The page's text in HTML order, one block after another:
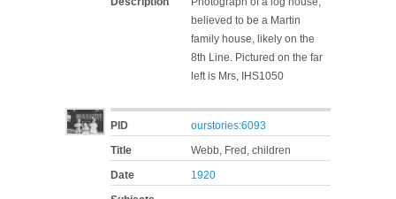
believed to be a Martin
family house, likely on the
8th Line. Pictured on the far
left is Mrs, IHS1050
PID
ourstories:6093
Title
Webb, Fred, children
Date
1920